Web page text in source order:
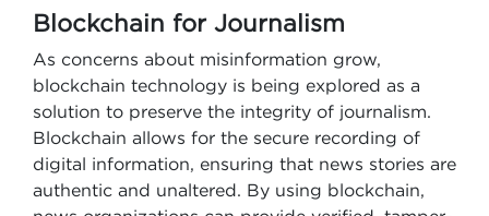
Blockchain for Journalism
As concerns about misinformation grow,
blockchain technology is being explored as a
solution to preserve the integrity of journalism.
Blockchain allows for the secure recording of
digital information, ensuring that news stories are
authentic and unaltered. By using blockchain,